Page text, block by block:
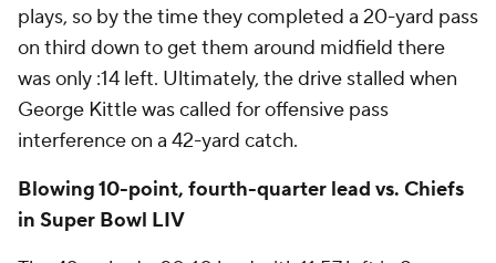
plays, so by the time they completed a 20-yard pass
on third down to get them around midfield there
was only :14 left. Ultimately, the drive stalled when
George Kittle was called for offensive pass
interference on a 42-yard catch.
Blowing 10-point, fourth-quarter lead vs. Chiefs
in Super Bowl LIV